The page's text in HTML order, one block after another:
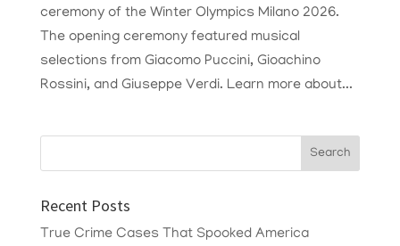
ceremony of the Winter Olympics Milano 2026.
The opening ceremony featured musical
selections from Giacomo Puccini, Gioachino
Rossini, and Giuseppe Verdi. Learn more about...
Recent Posts
True Crime Cases That Spooked America